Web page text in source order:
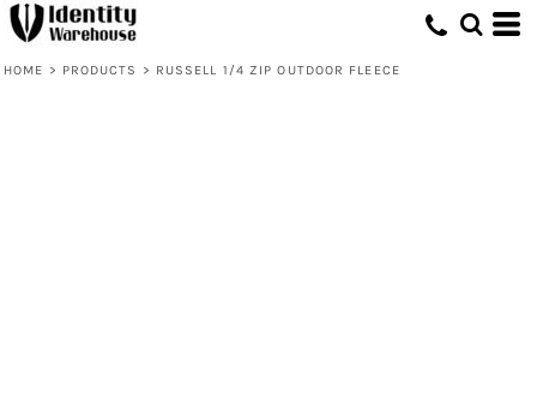
HOME > PRODUCTS > RUSSELL 1/4 ZIP OUTDOOR FLEECE